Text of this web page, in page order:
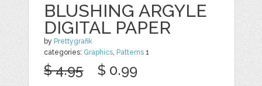
BLUSHING ARGYLE
DIGITAL PAPER
by Prettygrafik
categories: Graphics, Patterns 1
$ 4.95 $ 0.99